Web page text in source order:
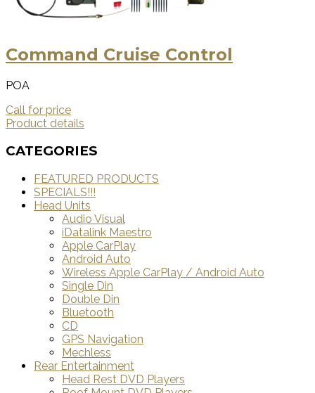
Command Cruise Control
POA
Call for price
Product details
CATEGORIES
FEATURED PRODUCTS
SPECIALS!!!
Head Units
Audio Visual
iDatalink Maestro
Apple CarPlay
Android Auto
Wireless Apple CarPlay / Android Auto
Single Din
Double Din
Bluetooth
CD
GPS Navigation
Mechless
Rear Entertainment
Head Rest DVD Players